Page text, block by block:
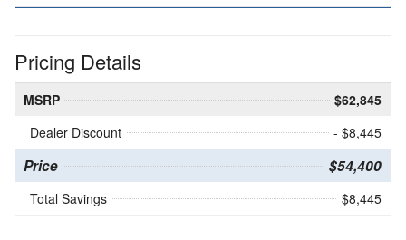
Pricing Details
MSRP
$62,845
Dealer Discount
- $8,445
Price $54,400
Total Savings $8,445